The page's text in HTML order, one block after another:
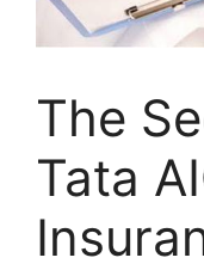
The
Tata